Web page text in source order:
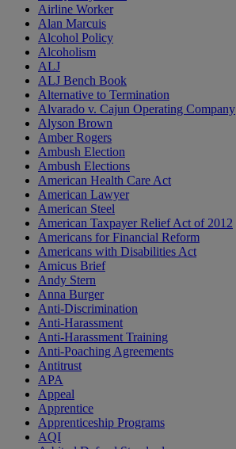
Airline Worker
Alan Marcuis
Alcohol Policy
Alcoholism
ALJ
ALJ Bench Book
Alternative to Termination
Alvarado v. Cajun Operating Company
Alyson Brown
Amber Rogers
Ambush Election
Ambush Elections
American Health Care Act
American Lawyer
American Steel
American Taxpayer Relief Act of 2012
Americans for Financial Reform
Americans with Disabilities Act
Amicus Brief
Andy Stern
Anna Burger
Anti-Discrimination
Anti-Harassment
Anti-Harassment Training
Anti-Poaching Agreements
Antitrust
APA
Appeal
Apprentice
Apprenticeship Programs
AQI